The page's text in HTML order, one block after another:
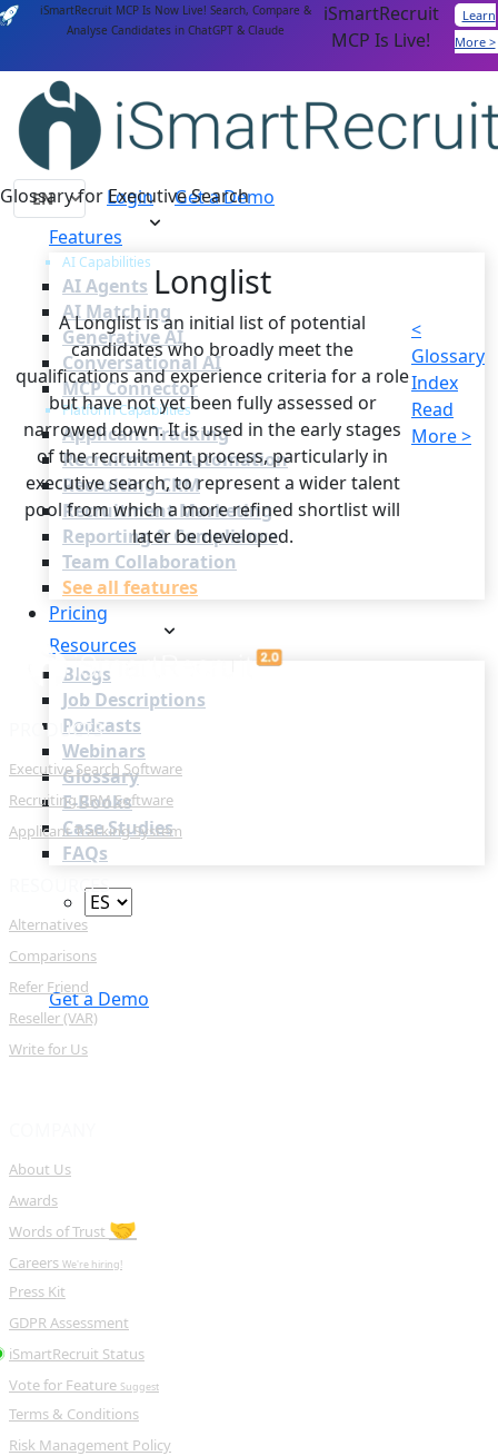
iSmartRecruit MCP Is Now Live! Search, Compare &
Analyse Candidates in ChatGPT & Claude
iSmartRecruit
MCP Is Live!
Learn
More >
Login
Get a Demo
Features
AI Capabilities
AI Agents
AI Matching
Generative AI
Conversational AI
MCP Connector
Platform Capabilities
Applicant Tracking
Recruitment Automation
Recruiting CRM
Recruitment Marketing
Reporting & Compliance
Team Collaboration
See all features
Pricing
Resources
Blogs
Job Descriptions
Podcasts
Webinars
Glossary
E-Books
Case Studies
FAQs
Get a Demo
Glossary for Executive Search
Longlist
A Longlist is an initial list of potential
candidates who broadly meet the
qualifications and experience criteria for a role
but have not yet been fully assessed or
narrowed down. It is used in the early stages
of the recruitment process, particularly in
executive search, to represent a wider talent
pool from which a more refined shortlist will
later be developed.
<
Glossary
Index
Read
More >
PRODUCTS
Executive Search Software
Recruiting CRM Software
Applicant Tracking System
RESOURCES
Alternatives
Comparisons
Refer Friend
Reseller (VAR)
Write for Us
About Us
Awards
Words of Trust 🤝
Careers We're hiring!
Press Kit
GDPR Assessment
iSmartRecruit Status
Vote for Feature Suggest
Terms & Conditions
Risk Management Policy